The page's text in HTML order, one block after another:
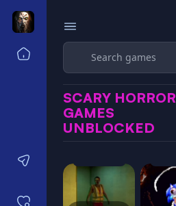
Horror Games Unblocked 66
Horror Games Unblocked 76
Horror Games Unblocked 6x
Contact us
Saved games
Search
SCARY HORROR
GAMES
UNBLOCKED